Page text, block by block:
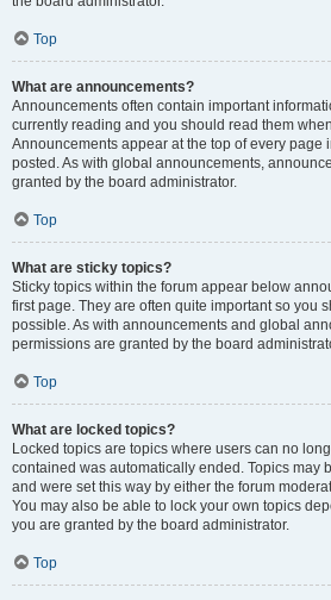
Top
What are announcements?
Announcements often contain important
currently reading and you should read them
Announcements appear at the top of every page
posted. As with global announcements,
granted by the board administrator.
Top
What are sticky topics?
Sticky topics within the forum appear below
first page. They are often quite important so you
possible. As with announcements and global
permissions are granted by the board
Top
What are locked topics?
Locked topics are topics where users can no
contained was automatically ended. Topics may
and were set this way by either the forum
You may also be able to lock your own topics
you are granted by the board administrator.
Top